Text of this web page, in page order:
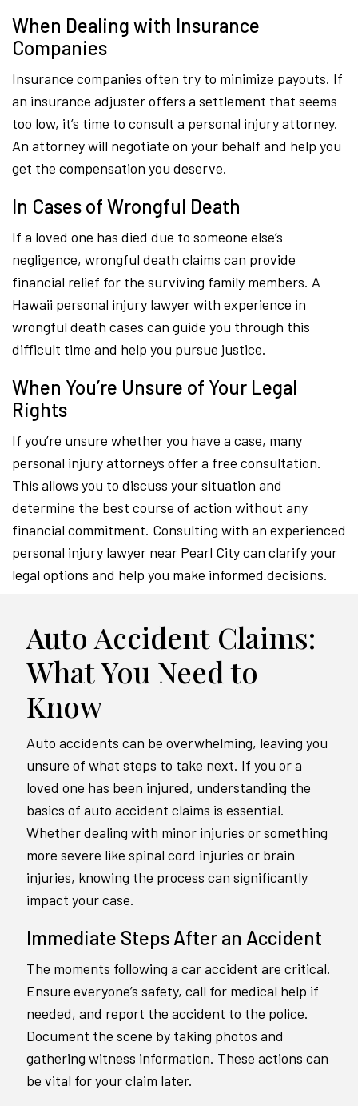
When Dealing with Insurance
Companies
Insurance companies often try to minimize payouts. If
an insurance adjuster offers a settlement that seems
too low, it’s time to consult a personal injury attorney.
An attorney will negotiate on your behalf and help you
get the compensation you deserve.
In Cases of Wrongful Death
If a loved one has died due to someone else’s
negligence, wrongful death claims can provide
financial relief for the surviving family members. A
Hawaii personal injury lawyer with experience in
wrongful death cases can guide you through this
difficult time and help you pursue justice.
When You’re Unsure of Your Legal
Rights
If you’re unsure whether you have a case, many
personal injury attorneys offer a free consultation.
This allows you to discuss your situation and
determine the best course of action without any
financial commitment. Consulting with an experienced
personal injury lawyer near Pearl City can clarify your
legal options and help you make informed decisions.
Auto Accident Claims:
What You Need to
Know
Auto accidents can be overwhelming, leaving you
unsure of what steps to take next. If you or a
loved one has been injured, understanding the
basics of auto accident claims is essential.
Whether dealing with minor injuries or something
more severe like spinal cord injuries or brain
injuries, knowing the process can significantly
impact your case.
Immediate Steps After an Accident
The moments following a car accident are critical.
Ensure everyone’s safety, call for medical help if
needed, and report the accident to the police.
Document the scene by taking photos and
gathering witness information. These actions can
be vital for your claim later.